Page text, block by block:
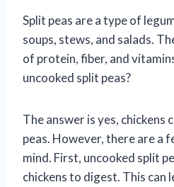
Split peas are a type of
soups, stews, and salads.
of protein, fiber, and
uncooked split peas?
The answer is yes, chickens
peas. However, there are a
mind. First, uncooked split
chickens to digest. This can